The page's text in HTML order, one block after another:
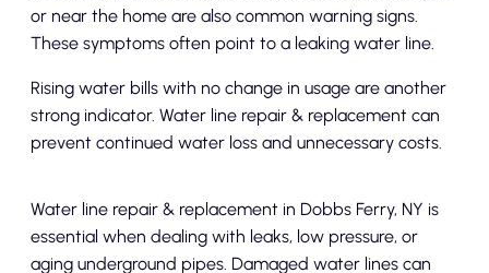
or near the home are also common warning signs.
These symptoms often point to a leaking water line.
Rising water bills with no change in usage are another
strong indicator. Water line repair & replacement can
prevent continued water loss and unnecessary costs.
Water line repair & replacement in Dobbs Ferry, NY is
essential when dealing with leaks, low pressure, or
aging underground pipes. Damaged water lines can